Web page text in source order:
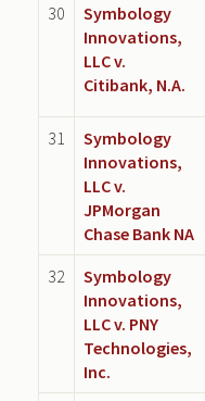
30
Symbology
Innovations,
LLC v.
Citibank, N.A.
31
Symbology
Innovations,
LLC v.
JPMorgan
Chase Bank NA
32
Symbology
Innovations,
LLC v. PNY
Technologies,
Inc.